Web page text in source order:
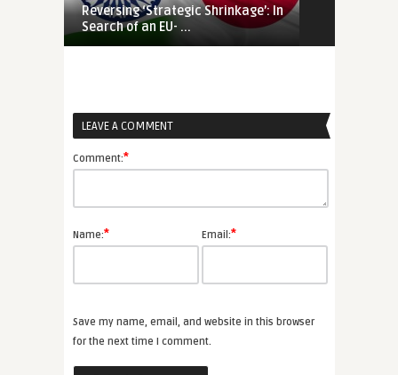
Reversing ‘Strategic Shrinkage’: In
Search of an EU- ...
LEAVE A COMMENT
Comment:*
Name:* Email:*
Save my name, email, and website in this browser
for the next time I comment.